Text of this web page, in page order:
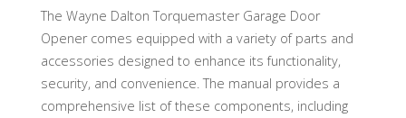
The Wayne Dalton Torquemaster Garage Door
Opener comes equipped with a variety of parts and
accessories designed to enhance its functionality,
security, and convenience. The manual provides a
comprehensive list of these components, including